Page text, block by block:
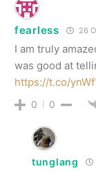
fearless 26
I am truly
was good at
https://t.co/
0 0
tunglang